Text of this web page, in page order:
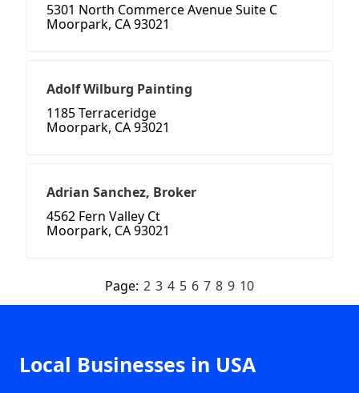
5301 North Commerce Avenue Suite C
Moorpark, CA 93021
Adolf Wilburg Painting
1185 Terraceridge
Moorpark, CA 93021
Adrian Sanchez, Broker
4562 Fern Valley Ct
Moorpark, CA 93021
Page: 2 3 4 5 6 7 8 9 10
Local Businesses in USA